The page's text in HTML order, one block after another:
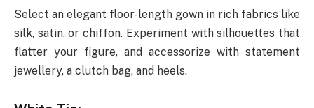
Select an elegant floor-length gown in rich fabrics like
silk, satin, or chiffon. Experiment with silhouettes that
flatter your figure, and accessorize with statement
jewellery, a clutch bag, and heels.